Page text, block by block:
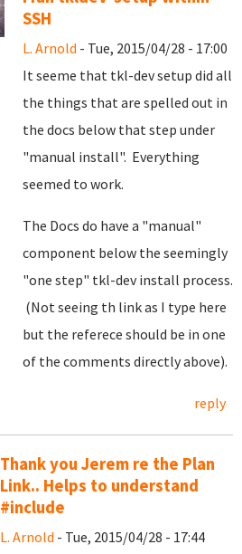
SSH
L. Arnold - Tue, 2015/04/28 - 17:00
It seeme that tkl-dev setup did all
the things that are spelled out in
the docs below that step under
"manual install". Everything
seemed to work.
The Docs do have a "manual"
component below the seemingly
"one step" tkl-dev install process.
(Not seeing th link as I type here
but the referece should be in one
of the comments directly above).
reply
Thank you Jerem re the Plan
Link.. Helps to understand
#include
L. Arnold - Tue, 2015/04/28 - 17:44